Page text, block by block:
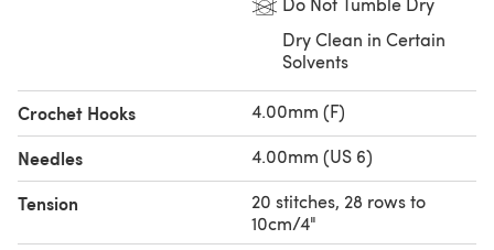
Dry Clean in Certain
Solvents
Crochet Hooks 4.00mm (F)
Needles 4.00mm (US 6)
Tension
20 stitches, 28 rows to
10cm/4"